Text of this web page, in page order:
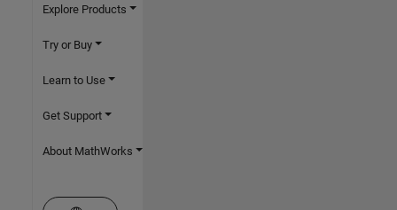
Explore Products
Try or Buy
Learn to Use
Get Support
About MathWorks